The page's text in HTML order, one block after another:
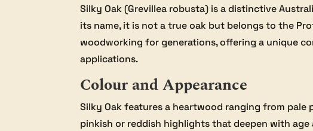
Silky Oak (Grevillea robusta) is a distinctive
its name, it is not a true oak but belongs to the
woodworking for generations, offering a unique
applications.
Colour and Appearance
Silky Oak features a heartwood ranging from
pinkish or reddish highlights that deepen with